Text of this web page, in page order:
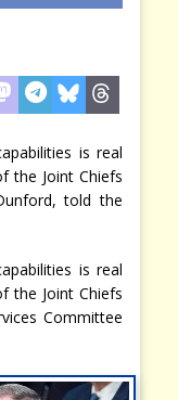
is real
the Joint Chiefs
told the
is real
the Joint Chiefs
Committee